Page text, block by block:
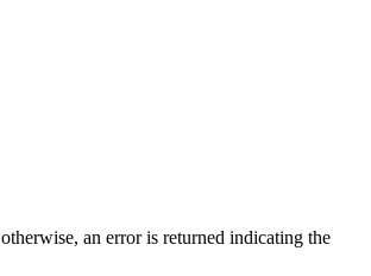
an error is returned indicating the